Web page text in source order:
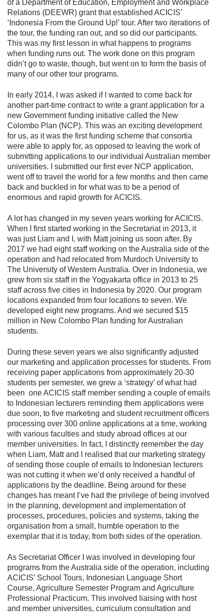
of a Department of Education, Employment and Workplace
Relations (DEEWR) grant that established ACICIS’
‘Indonesia From the Ground Up!’ tour. After two iterations of
the tour, the funding ran out, and so did our participants.
This was my first lesson in what happens to programs
when funding runs out. The work done on this program
didn’t go to waste, though, but went on to form the basis of
many of our other tour programs.
In early 2014, I was asked if I wanted to come back for
another part-time contract to write a grant application for a
new Government funding initiative called the New
Colombo Plan (NCP). This was an exciting development
for us, as it was the first funding scheme that consortia
were able to apply for, as opposed to leaving the work of
submitting applications to our individual Australian member
universities. I submitted our first ever NCP application,
went off to travel the world for a few months and then came
back and buckled in for what was to be a period of
enormous and rapid growth for ACICIS.
A lot has changed in my seven years working for ACICIS.
When I first started working in the Secretariat in 2013, it
was just Liam and I, with Matt joining us soon after. By
2017 we had eight staff working on the Australia side of the
operation and had relocated from Murdoch University to
The University of Western Australia. Over in Indonesia, we
grew from six staff in the Yogyakarta office in 2013 to 25
staff across five cities in Indonesia by 2020. Our program
locations expanded from four locations to seven. We
developed eight new programs. And we secured $15
million in New Colombo Plan funding for Australian
students.
During these seven years we also significantly adjusted
our marketing and application processes for students. From
receiving paper applications from approximately 20-30
students per semester, we grew a ‘strategy’ of what had
been one ACICIS staff member sending a couple of emails
to Indonesian lecturers reminding them applications were
due soon, to five marketing and student recruitment officers
processing over 300 online applications at a time, working
with various faculties and study abroad offices at our
member universities. In fact, I distinctly remember the day
when Liam, Matt and I realised that our marketing strategy
of sending those couple of emails to Indonesian lecturers
was not cutting it when we’d only received a handful of
applications by the deadline. Being around for these
changes has meant I’ve had the privilege of being involved
in the planning, development and implementation of
processes, procedures, policies and systems, taking the
organisation from a small, humble operation to the
exemplar that it is today, from both sides of the operation.
As Secretariat Officer I was involved in developing four
programs from the Australia side of the operation, including
ACICIS’ School Tours, Indonesian Language Short
Course, Agriculture Semester Program and Agriculture
Professional Practicum. This involved liaising with host
and member universities, curriculum consultation and